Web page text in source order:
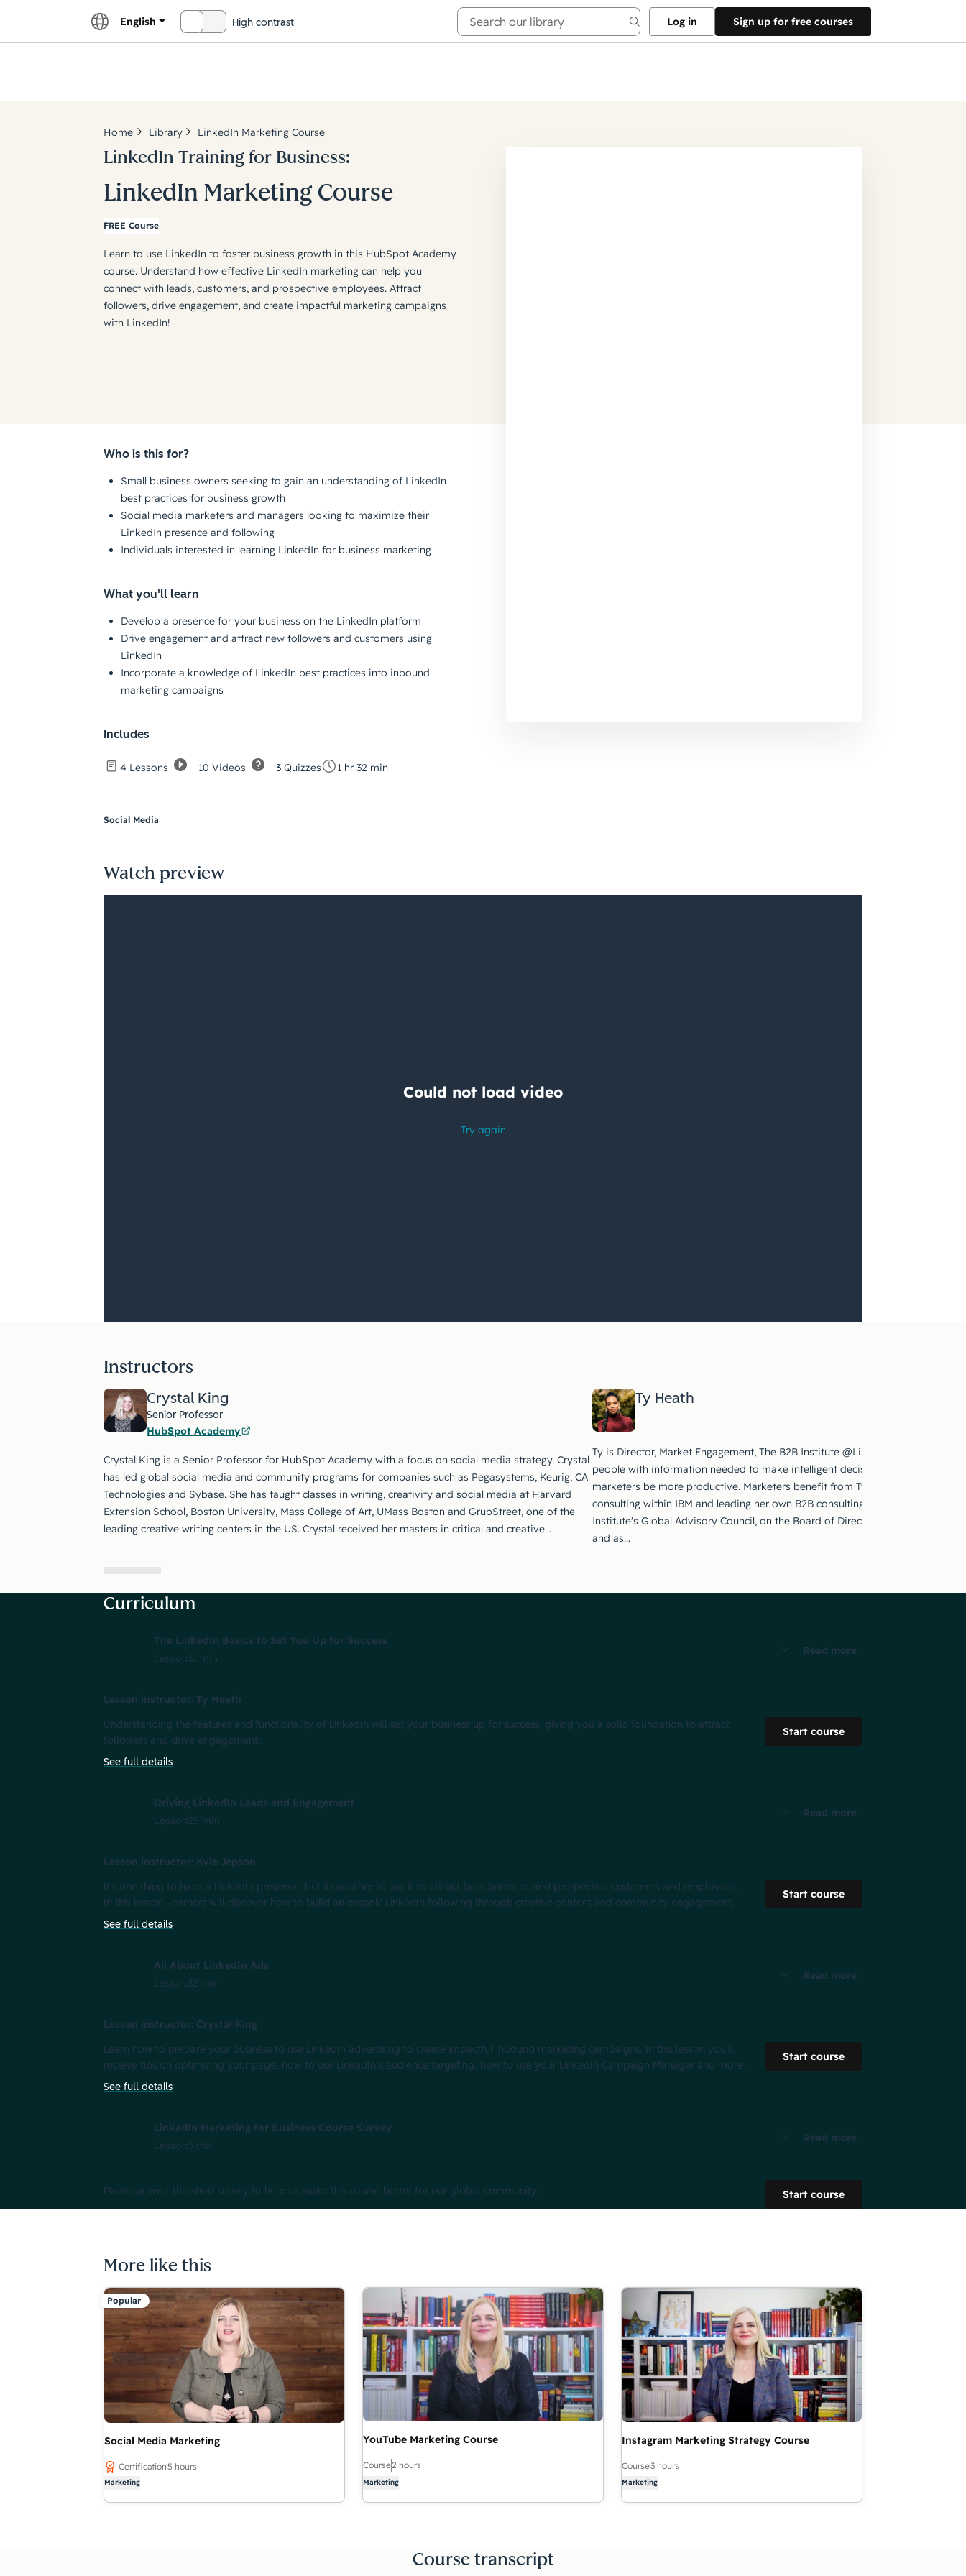
English High contrast Log in Sign up for free courses
Explore Academy
Home Library LinkedIn Marketing Course
LinkedIn Training for Business:
LinkedIn Marketing Course
FREE Course
Learn to use LinkedIn to foster business growth in this HubSpot Academy
course. Understand how effective LinkedIn marketing can help you
connect with leads, customers, and prospective employees. Attract
followers, drive engagement, and create impactful marketing campaigns
with LinkedIn!
Who is this for?
Small business owners seeking to gain an understanding of LinkedIn
best practices for business growth
Social media marketers and managers looking to maximize their
LinkedIn presence and following
Individuals interested in learning LinkedIn for business marketing
What you'll learn
Develop a presence for your business on the LinkedIn platform
Drive engagement and attract new followers and customers using
LinkedIn
Incorporate a knowledge of LinkedIn best practices into inbound
marketing campaigns
Includes
4 Lessons 10 Videos 3 Quizzes 1 hr 32 min
Social Media
Watch preview
Instructors
Crystal King
Senior Professor
HubSpot Academy
Crystal King is a Senior Professor for HubSpot Academy with a focus on social media strategy. Crystal
has led global social media and community programs for companies such as Pegasystems, Keurig, CA
Technologies and Sybase. She has taught classes in writing, creativity and social media at Harvard
Extension School, Boston University, Mass College of Art, UMass Boston and GrubStreet, one of the
leading creative writing centers in the US. Crystal received her masters in critical and creative…
Ty Heath
Ty is Director, Market Engagement, The B2B Institute @LinkedIn. Ty is
people with information needed to make intelligent decisions, scaling
marketers be more productive. Marketers benefit from Ty’s marketing
consulting within IBM and leading her own B2B consulting practice. Ty serves
Institute's Global Advisory Council, on the Board of Directors for the
and as…
Curriculum
The LinkedIn Basics to Set You Up for Success
Lesson31 min
Read more
Lesson instructor: Ty Heath
Understanding the features and functionality of LinkedIn will set your business up for success, giving you a solid foundation to attract
followers and drive engagement.
See full details
Start course
Driving LinkedIn Leads and Engagement
Lesson25 min
Read more
Lesson instructor: Kyle Jepson
It's one thing to have a LinkedIn presence, but its another to use it to attract fans, partners, and prospective customers and employees.
In this lesson, learners will discover how to build an organic LinkedIn following through creative content and community engagement. ​
See full details
Start course
All About LinkedIn Ads
Lesson32 min
Read more
Lesson instructor: Crystal King
Learn how to prepare your business to use LinkedIn advertising to create impactful inbound marketing campaigns. In this lesson you'll
receive tips on optimizing your page, how to use LinkedIn’s audience targeting, how to use your LinkedIn Campaign Manager and more.
See full details
Start course
LinkedIn Marketing for Business Course Survey
Lesson5 min
Read more
Please answer this short survey to help us make this course better for our global community. Start course
More like this
Popular
Social Media Marketing
Certification5 hours
Marketing
YouTube Marketing Course
Course2 hours
Marketing
Instagram Marketing Strategy Course
Course3 hours
Marketing
Course transcript